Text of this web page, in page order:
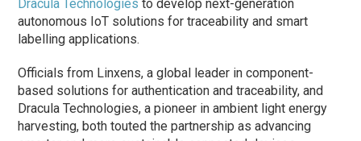
Dracula Technologies to develop next-generation
autonomous IoT solutions for traceability and smart
labelling applications.
Officials from Linxens, a global leader in component-
based solutions for authentication and traceability, and
Dracula Technologies, a pioneer in ambient light energy
harvesting, both touted the partnership as advancing